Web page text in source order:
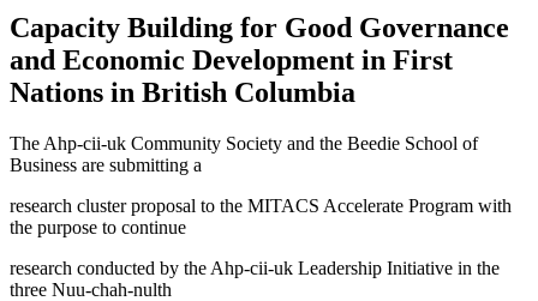
Capacity Building for Good Governance
and Economic Development in First
Nations in British Columbia
The Ahp-cii-uk Community Society and the Beedie School of
Business are submitting a
research cluster proposal to the MITACS Accelerate Program with
the purpose to continue
research conducted by the Ahp-cii-uk Leadership Initiative in the
three Nuu-chah-nulth